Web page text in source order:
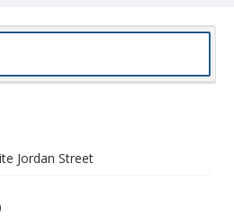
Jordan Street